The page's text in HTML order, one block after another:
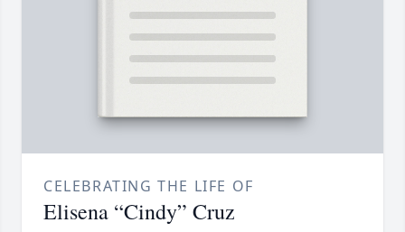
CELEBRATING THE LIFE OF
Elisena “Cindy” Cruz